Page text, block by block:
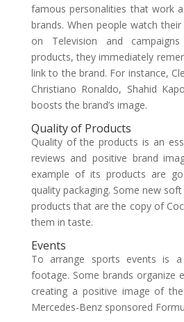
famous personalities that work
brands. When people watch
on Television and
products, they immediately
link to the brand. For instance,
Christiano Ronaldo, Shahid
boosts the brand’s image.
Quality of Products
Quality of the products is an
reviews and positive brand
example of its products are
quality packaging. Some new
products that are the copy of
them in taste.
Events
To arrange sports events is
footage. Some brands organize
creating a positive image of
Mercedes-Benz sponsored